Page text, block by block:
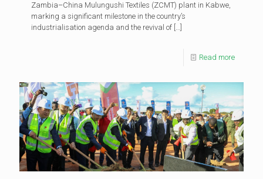
Zambia–China Mulungushi Textiles (ZCMT) plant in Kabwe,
marking a significant milestone in the country’s
industrialisation agenda and the revival of
Read more